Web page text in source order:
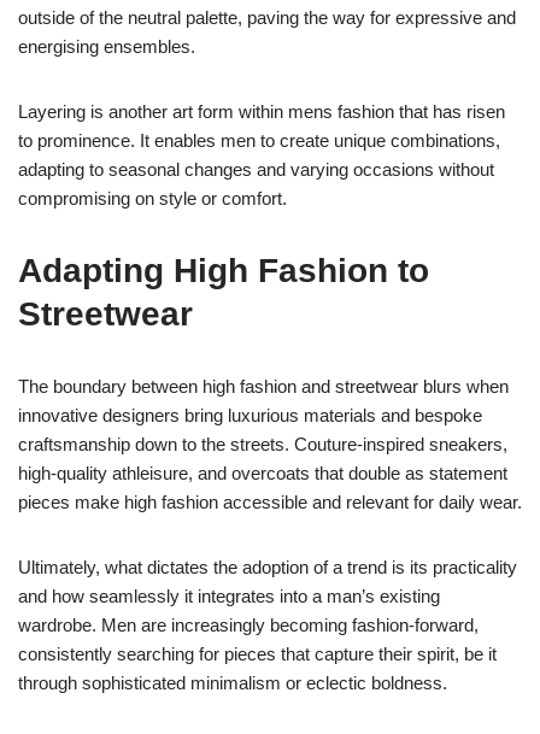
outside of the neutral palette, paving the way for expressive and
energising ensembles.
Layering is another art form within mens fashion that has risen
to prominence. It enables men to create unique combinations,
adapting to seasonal changes and varying occasions without
compromising on style or comfort.
Adapting High Fashion to
Streetwear
The boundary between high fashion and streetwear blurs when
innovative designers bring luxurious materials and bespoke
craftsmanship down to the streets. Couture-inspired sneakers,
high-quality athleisure, and overcoats that double as statement
pieces make high fashion accessible and relevant for daily wear.
Ultimately, what dictates the adoption of a trend is its practicality
and how seamlessly it integrates into a man’s existing
wardrobe. Men are increasingly becoming fashion-forward,
consistently searching for pieces that capture their spirit, be it
through sophisticated minimalism or eclectic boldness.